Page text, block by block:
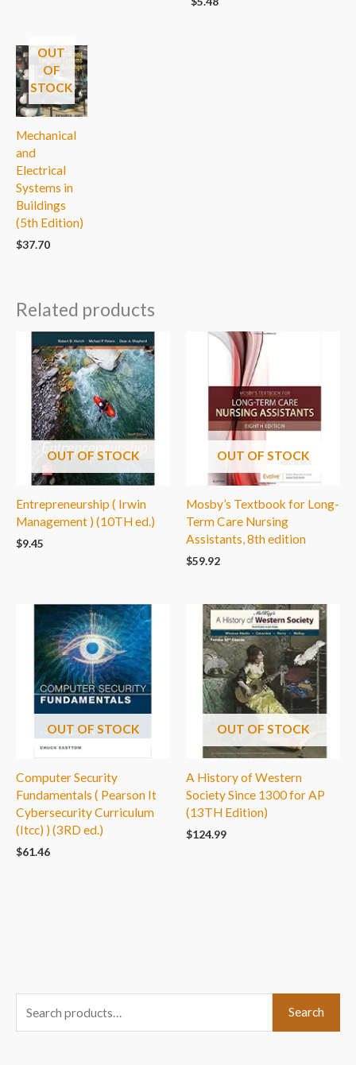
OUT
OF
STOCK
Mechanical
and
Electrical
Systems in
Buildings
(5th Edition)
$37.70
Related products
OUT OF STOCK
Entrepreneurship ( Irwin
Management ) (10TH ed.)
$9.45
OUT OF STOCK
Mosby’s Textbook for Long-
Term Care Nursing
Assistants, 8th edition
$59.92
OUT OF STOCK
Computer Security
Fundamentals ( Pearson It
Cybersecurity Curriculum
(Itcc) ) (3RD ed.)
$61.46
OUT OF STOCK
A History of Western
Society Since 1300 for AP
(13TH Edition)
$124.99
e
Search